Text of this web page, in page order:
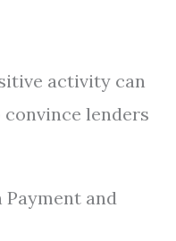
activity can
lenders
and